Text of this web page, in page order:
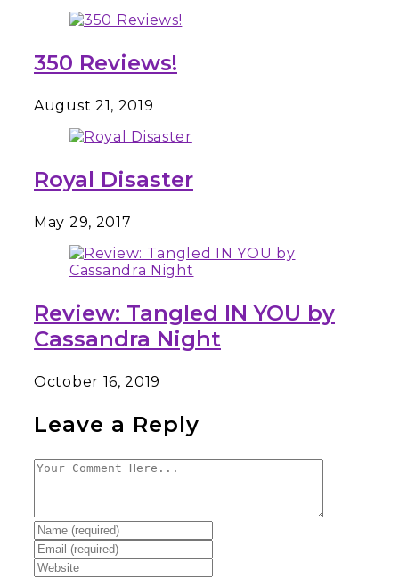
350 Reviews!
August 21, 2019
Royal Disaster
May 29, 2017
Review: Tangled IN YOU by
Cassandra Night
October 16, 2019
Leave a Reply